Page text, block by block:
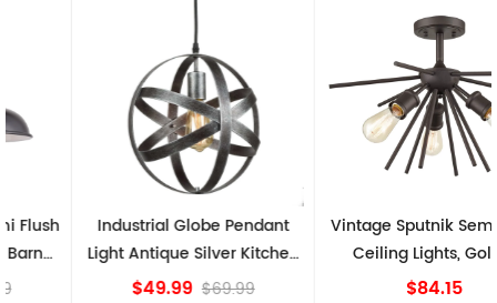
Industrial Globe Pendant
Light Antique Silver Kitchen
island Lights
$69.99
Vintage Sputnik Semi Flush
Ceiling Lights, Golden